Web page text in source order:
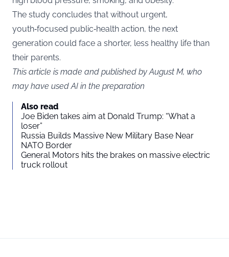
The study concludes that without urgent,
youth‑focused public‑health action, the next
generation could face a shorter, less healthy life than
their parents.
This article is made and published by August M, who
may have used AI in the preparation
Also read
Joe Biden takes aim at Donald Trump: “What a
loser”
Russia Builds Massive New Military Base Near
NATO Border
General Motors hits the brakes on massive electric
truck rollout